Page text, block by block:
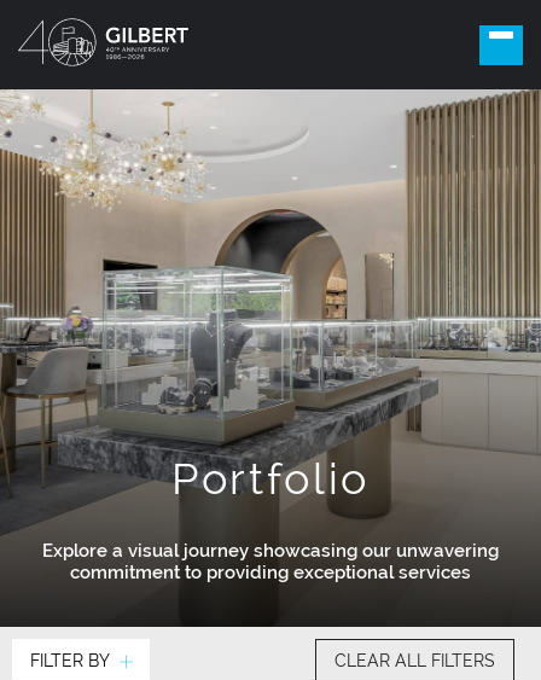
Portfolio
Explore a visual journey showcasing our unwavering
commitment to providing exceptional services
FILTER BY CLEAR ALL FILTERS